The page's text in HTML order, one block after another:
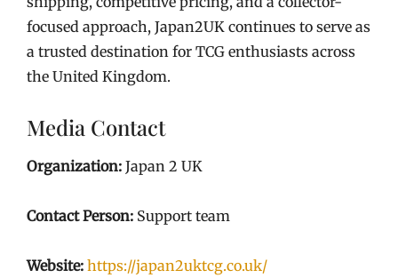
focused approach, Japan2UK continues to serve as
a trusted destination for TCG enthusiasts across
the United Kingdom.
Media Contact
Organization: Japan 2 UK
Contact Person: Support team
Website: https://japan2uktcg.co.uk/